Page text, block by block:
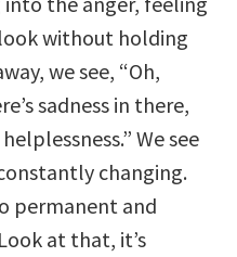
without holding
we see, “Oh,
sadness in there,
We see
changing.
permanent and
at that, it’s